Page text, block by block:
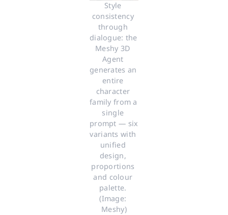
Style
consistency
through
dialogue: the
Meshy 3D
Agent
generates an
entire
character
family from a
single
prompt — six
variants with
unified
design,
proportions
and colour
palette.
(Image:
Meshy)